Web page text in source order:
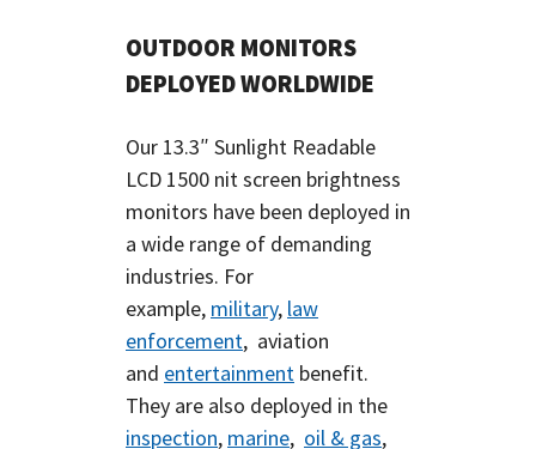
OUTDOOR MONITORS
DEPLOYED WORLDWIDE
Our 13.3″ Sunlight Readable
LCD 1500 nit screen brightness
monitors have been deployed in
a wide range of demanding
industries. For
example, military, law
enforcement, aviation
and entertainment benefit.
They are also deployed in the
inspection, marine, oil & gas,